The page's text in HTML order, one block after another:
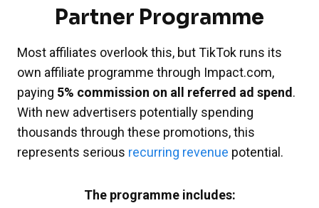
Partner Programme
Most affiliates overlook this, but TikTok runs its
own affiliate programme through Impact.com,
paying 5% commission on all referred ad spend.
With new advertisers potentially spending
thousands through these promotions, this
represents serious recurring revenue potential.
The programme includes: